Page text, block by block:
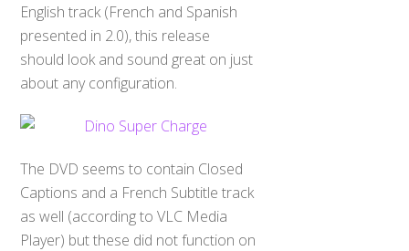
English track (French and Spanish
presented in 2.0), this release
should look and sound great on just
about any configuration.
The DVD seems to contain Closed
Captions and a French Subtitle track
as well (according to VLC Media
Player) but these did not function on